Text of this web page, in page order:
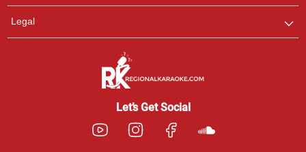
Legal
Let’s Get Social
Customer Support